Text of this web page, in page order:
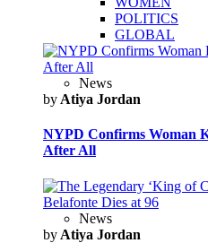
POLITICS
GLOBAL
News
by Atiya Jordan
NYPD Confirms Woman
After All
News
by Atiya Jordan